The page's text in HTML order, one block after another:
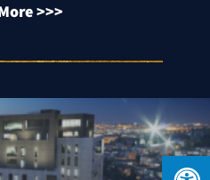
>>>